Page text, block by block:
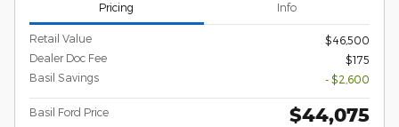
Pricing Info
Retail Value
$46,500
Dealer Doc Fee
$175
Basil Savings
- $2,600
Basil Ford Price $44,075